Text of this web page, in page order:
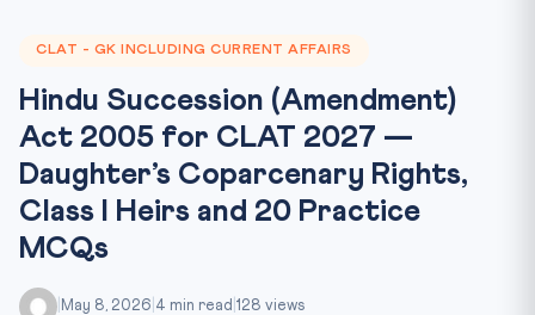
CLAT - GK INCLUDING CURRENT AFFAIRS
Hindu Succession (Amendment)
Act 2005 for CLAT 2027 —
Daughter’s Coparcenary Rights,
Class I Heirs and 20 Practice
MCQs
May 8, 2026 4 min read 128 views